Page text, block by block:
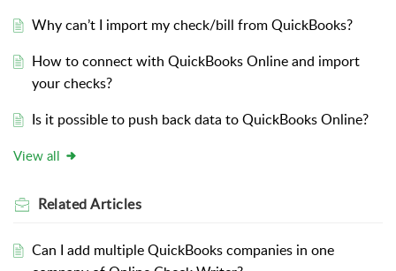
Why can’t I import my check/bill from QuickBooks?
How to connect with QuickBooks Online and import
your checks?
Is it possible to push back data to QuickBooks Online?
View all
RelatedArticles
Can I add multiple QuickBooks companies in one